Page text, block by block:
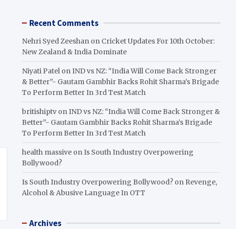
Recent Comments
Nehri Syed Zeeshan on Cricket Updates For 10th October:
New Zealand & India Dominate
Niyati Patel onIND vs NZ: “India Will Come Back Stronger
& Better”- Gautam Gambhir Backs Rohit Sharma’s Brigade
To Perform Better In 3rd Test Match
britishiptv onIND vs NZ: “India Will Come Back Stronger &
Better”- Gautam Gambhir Backs Rohit Sharma’s Brigade
To Perform Better In 3rd Test Match
health massive onIs South Industry Overpowering
Bollywood?
Is South Industry Overpowering Bollywood? on Revenge,
Alcohol & Abusive Language In OTT
Archives